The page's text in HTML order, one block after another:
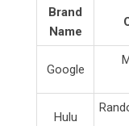
Brand
Name
Google
Hulu